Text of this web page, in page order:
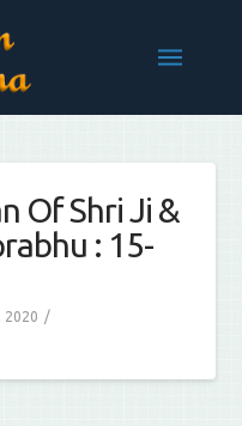
Of Shri Ji &
: 15-
2020